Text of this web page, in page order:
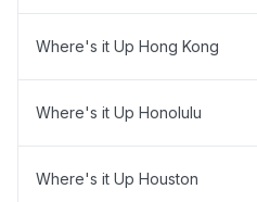
Where's it Up Hong Kong
Where's it Up Honolulu
Where's it Up Houston